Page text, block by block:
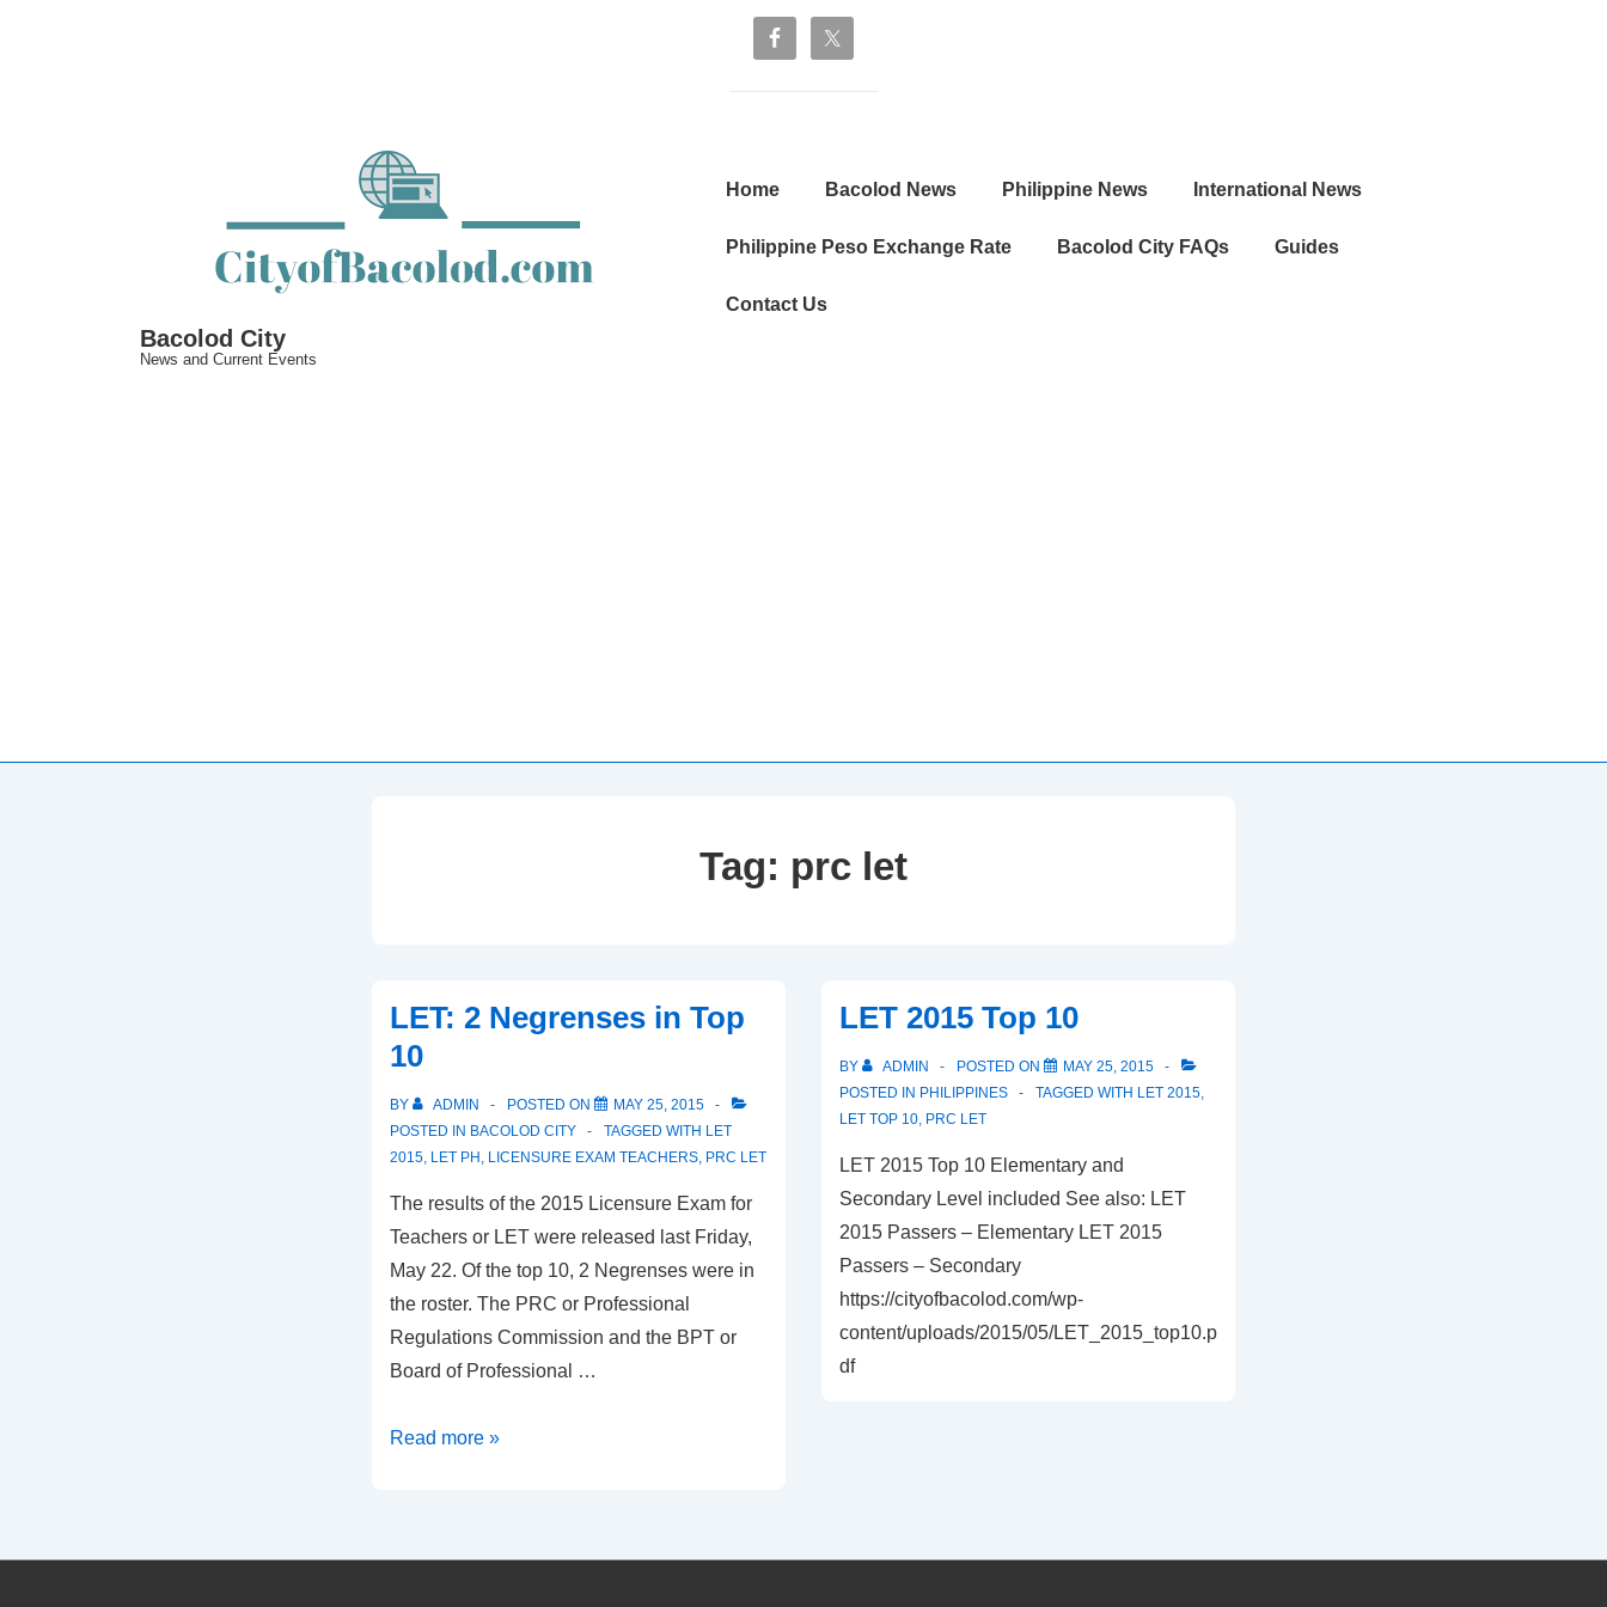
Bacolod City
News and Current Events
Main
Home Bacolod News Philippine News International News
Philippine Peso Exchange Rate Bacolod City FAQs Guides
Contact Us
Tag: prc let
LET: 2 Negrenses in Top
10
BY ADMIN POSTED ON
MAY 25, 2015
POSTED IN BACOLOD CITY TAGGED WITH LET
2015, LET PH , LICENSURE EXAM TEACHERS, PRC LET
The results of the 2015 Licensure Exam for
Teachers or LET were released last Friday,
May 22. Of the top 10, 2 Negrenses were in
the roster. The PRC or Professional
Regulations Commission and the BPT or
Board of Professional …
LET:
Read more »
LET 2015 Top 10
BY ADMIN POSTED ON
MAY 25, 2015
POSTED IN PHILIPPINES TAGGED WITH LET 2015,
LET TOP 10, PRC LET
LET 2015 Top 10 Elementary and
Secondary Level included See also: LET
2015 Passers – Elementary LET 2015
Passers – Secondary
https://cityofbacolod.com/wp-
content/uploads/2015/05/LET_2015_top10.p
df